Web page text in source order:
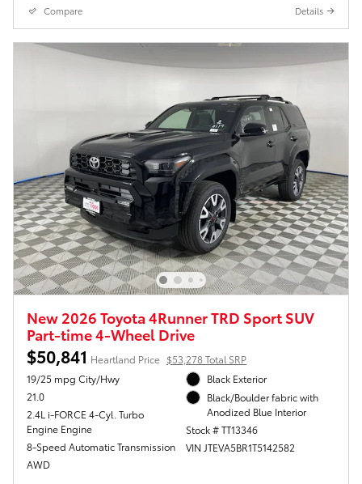
Compare Details
New 2026 Toyota 4Runner TRD Sport SUV
Part-time 4-Wheel Drive
$50,841 Heartland Price $53,278 Total SRP
19/25 mpg City/Hwy
21.0
2.4L i-FORCE 4-Cyl. Turbo
Engine Engine
8-Speed Automatic Transmission
AWD
Black Exterior
Black/Boulder fabric with
Anodized Blue Interior
Stock # TT13346
VIN JTEVA5BR1T5142582